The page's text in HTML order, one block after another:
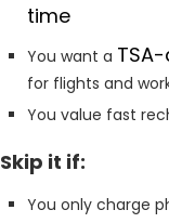
time
You want a
for flights and
You value fast
Skip it if:
You only charge